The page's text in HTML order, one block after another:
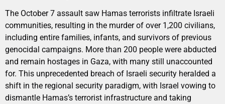
The October 7 assault saw Hamas terrorists infiltrate Israeli
communities, resulting in the murder of over 1,200 civilians,
including entire families, infants, and survivors of previous
genocidal campaigns. More than 200 people were abducted
and remain hostages in Gaza, with many still unaccounted
for. This unprecedented breach of Israeli security heralded a
shift in the regional security paradigm, with Israel vowing to
dismantle Hamas’s terrorist infrastructure and taking